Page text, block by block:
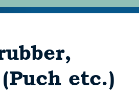
etc.)